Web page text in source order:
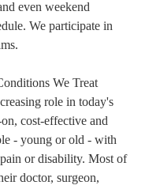
even weekend
We participate in
We Treat
role in today's
cost-effective and
- young or old - with
or disability. Most of
doctor, surgeon,